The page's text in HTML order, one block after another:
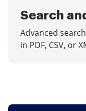
Search
Advanced
in PDF, CSV, or